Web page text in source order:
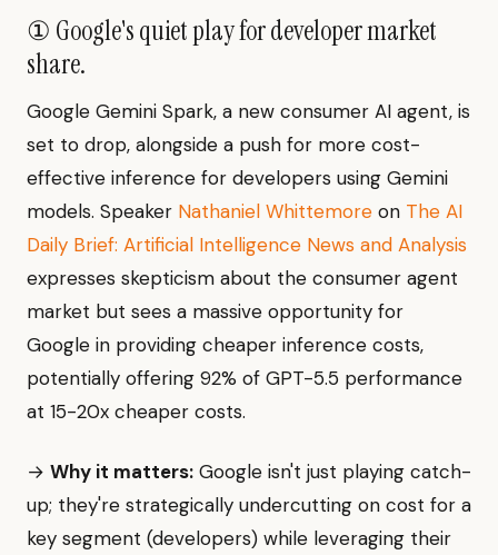
① Google's quiet play for developer market
share.
Google Gemini Spark, a new consumer AI agent, is
set to drop, alongside a push for more cost-
effective inference for developers using Gemini
models. Speaker Nathaniel Whittemore on The AI
Daily Brief: Artificial Intelligence News and Analysis
expresses skepticism about the consumer agent
market but sees a massive opportunity for
Google in providing cheaper inference costs,
potentially offering 92% of GPT-5.5 performance
at 15-20x cheaper costs.
→ Why it matters: Google isn't just playing catch-
up; they're strategically undercutting on cost for a
key segment (developers) while leveraging their